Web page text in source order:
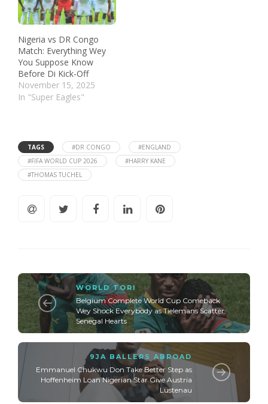
Nigeria vs DR Congo
Match: Everything Wey
You Suppose Know
Before Di Kick-Off
November 15, 2025
In "Super Eagles"
TAGS #DR CONGO
#ENGLAND
#FIFA WORLD CUP 2026
#HARRY KANE
#THOMAS TUCHEL
WORLD TORI
Belgium Complete World Cup Comeback
Wey Shock Everybody as Tielemans Scatter
Senegal Hearts
9JA BALLERS ABROAD
Emmanuel Chukwu Don Take Better Step as
Hoffenheim Loan Nigerian Star Give Austria
Lustenau